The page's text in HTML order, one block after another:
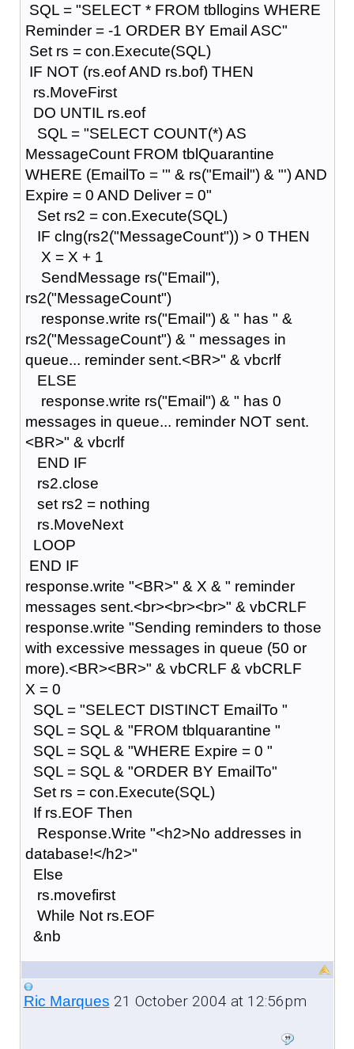
SQL = "SELECT * FROM tbllogins WHERE
Reminder = -1 ORDER BY Email ASC"
Set rs = con.Execute(SQL)
IF NOT (rs.eof AND rs.bof) THEN
rs.MoveFirst
DO UNTIL rs.eof
SQL = "SELECT COUNT(*) AS
MessageCount FROM tblQuarantine
WHERE (EmailTo = '" & rs("Email") & "') AND
Expire = 0 AND Deliver = 0"
Set rs2 = con.Execute(SQL)
IF clng(rs2("MessageCount")) > 0 THEN
X = X + 1
SendMessage rs("Email"),
rs2("MessageCount")
response.write rs("Email") & " has " &
rs2("MessageCount") & " messages in
queue... reminder sent.<BR>" & vbcrlf
ELSE
response.write rs("Email") & " has 0
messages in queue... reminder NOT sent.
<BR>" & vbcrlf
END IF
rs2.close
set rs2 = nothing
rs.MoveNext
LOOP
END IF
response.write "<BR>" & X & " reminder
messages sent.<br><br><br>" & vbCRLF
response.write "Sending reminders to those
with excessive messages in queue (50 or
more).<BR><BR>" & vbCRLF & vbCRLF
X = 0
SQL = "SELECT DISTINCT EmailTo "
SQL = SQL & "FROM tblquarantine "
SQL = SQL & "WHERE Expire = 0 "
SQL = SQL & "ORDER BY EmailTo"
Set rs = con.Execute(SQL)
If rs.EOF Then
Response.Write "<h2>No addresses in
database!</h2>"
Else
rs.movefirst
While Not rs.EOF
&nb
Ric Marques 21 October 2004 at 12:56pm